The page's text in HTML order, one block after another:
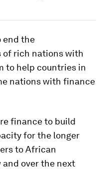
end the
of rich nations with
to help countries in
nations with finance
finance to build
for the longer
to African
and over the next